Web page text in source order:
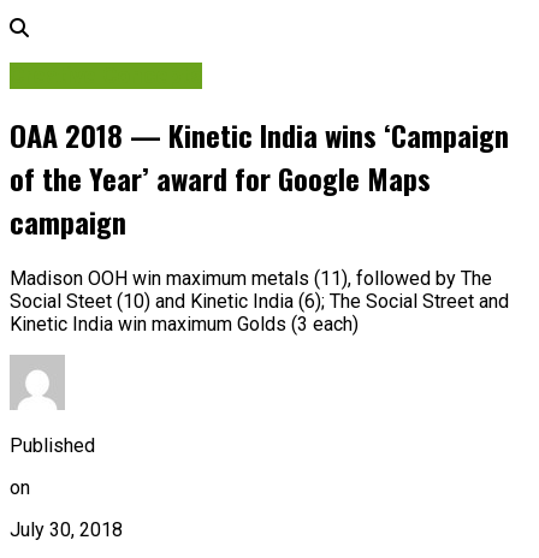
OAA 2018 — Kinetic India wins ‘Campaign
of the Year’ award for Google Maps
campaign
Madison OOH win maximum metals (11), followed by The
Social Steet (10) and Kinetic India (6); The Social Street and
Kinetic India win maximum Golds (3 each)
Published
on
July 30, 2018